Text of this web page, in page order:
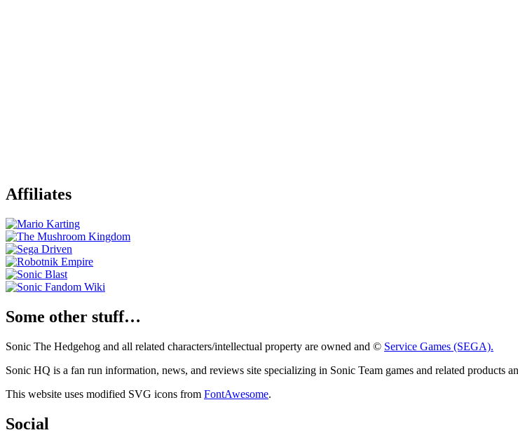
Affiliates
Some other stuff…
Sonic The Hedgehog and all related characters/intellectual property are owned and © Service Games (SEGA).
Sonic HQ is a fan run information, news, and reviews site specializing in Sonic Team games and related products
This website uses modified SVG icons from FontAwesome.
Social